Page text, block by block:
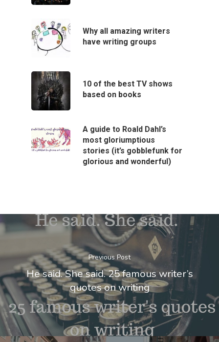
Why all amazing writers
have writing groups
10 of the best TV shows
based on books
A guide to Roald Dahl’s
most gloriumptious
stories (it’s gobblefunk for
glorious and wonderful)
Previous Post
He said. She said. 25 famous writer’s
quotes on writing